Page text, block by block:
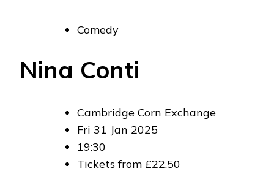
Comedy
Nina Conti
Cambridge Corn Exchange
Fri 31 Jan 2025
19:30
Tickets from £22.50